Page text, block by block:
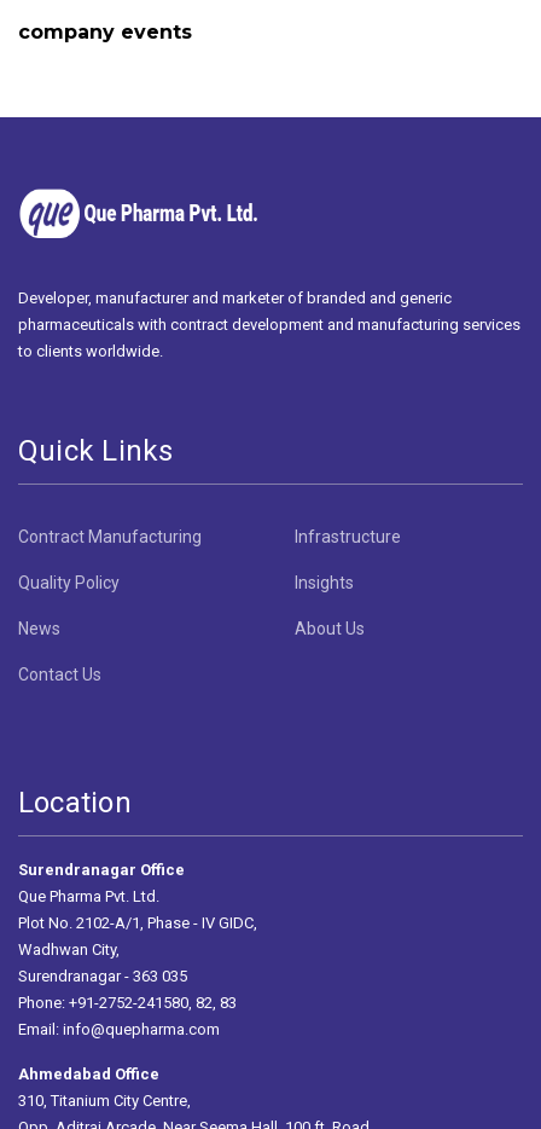
company events
Developer, manufacturer and marketer of branded and generic
pharmaceuticals with contract development and manufacturing services
to clients worldwide.
Quick Links
Contract Manufacturing Infrastructure
Quality Policy Insights
News About Us
Contact Us
Location
Surendranagar Office
Que Pharma Pvt. Ltd.
Plot No. 2102-A/1, Phase - IV GIDC,
Wadhwan City,
Surendranagar - 363 035
Phone: +91-2752-241580, 82, 83
Email: info@quepharma.com
Ahmedabad Office
310, Titanium City Centre,